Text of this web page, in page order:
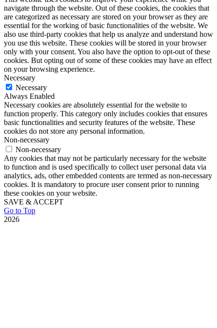
navigate through the website. Out of these cookies, the cookies that
are categorized as necessary are stored on your browser as they are
essential for the working of basic functionalities of the website. We
also use third-party cookies that help us analyze and understand how
you use this website. These cookies will be stored in your browser
only with your consent. You also have the option to opt-out of these
cookies. But opting out of some of these cookies may have an effect
on your browsing experience.
Necessary
Necessary
Always Enabled
Necessary cookies are absolutely essential for the website to
function properly. This category only includes cookies that ensures
basic functionalities and security features of the website. These
cookies do not store any personal information.
Non-necessary
Non-necessary
Any cookies that may not be particularly necessary for the website
to function and is used specifically to collect user personal data via
analytics, ads, other embedded contents are termed as non-necessary
cookies. It is mandatory to procure user consent prior to running
these cookies on your website.
SAVE & ACCEPT
Go to Top
2026